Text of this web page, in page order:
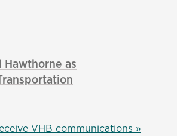
as
VHB communications »